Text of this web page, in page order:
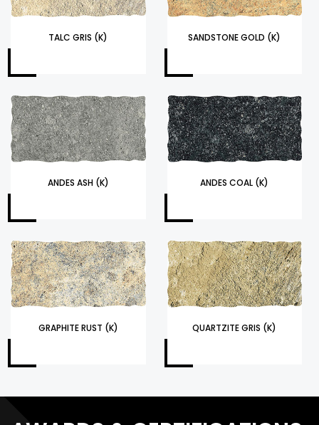
TALC GRIS (K) SANDSTONE GOLD (K)
ANDES ASH (K) ANDES COAL (K)
GRAPHITE RUST (K) QUARTZITE GRIS (K)